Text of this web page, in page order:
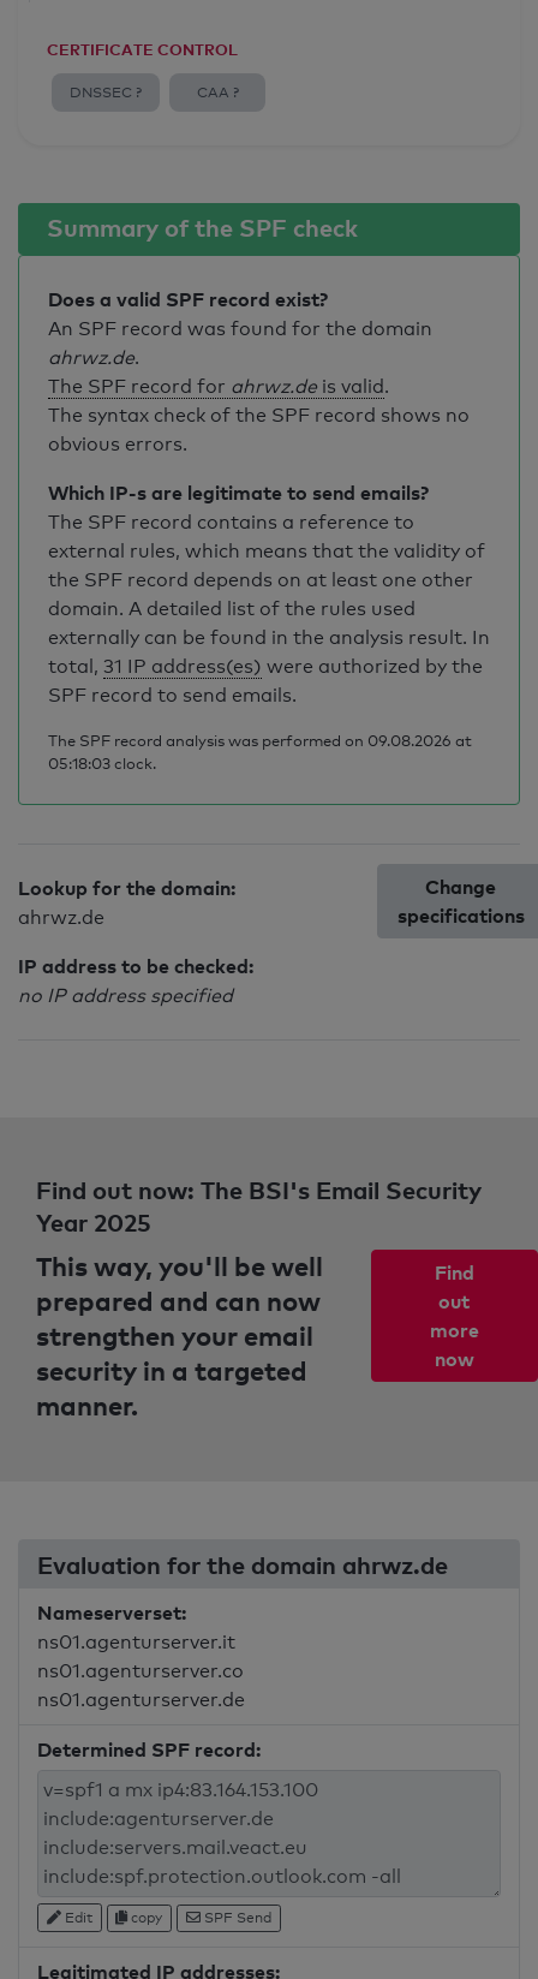
CERTIFICATE CONTROL
DNSSEC ? CAA ?
Summary of the SPF check
Does a valid SPF record exist?
An SPF record was found for the domain
ahrwz.de.
The SPF record for ahrwz.de is valid.
The syntax check of the SPF record shows no
obvious errors.
Which IP-s are legitimate to send emails?
The SPF record contains a reference to
external rules, which means that the validity of
the SPF record depends on at least one other
domain. A detailed list of the rules used
externally can be found in the analysis result. In
total, 31 IP address(es) were authorized by the
SPF record to send emails.
The SPF record analysis was performed on 09.08.2026 at
05:18:03 clock.
Lookup for the domain:
ahrwz.de
IP address to be checked:
no IP address specified
Change
specifications
Find out now: The BSI's Email Security
Year 2025
This way, you'll be well
prepared and can now
strengthen your email
security in a targeted
manner.
Find
out
more
now
Evaluation for the domain ahrwz.de
Nameserverset:
ns01.agenturserver.it
ns01.agenturserver.co
ns01.agenturserver.de
Determined SPF record:
Edit copy SPF Send
Legitimated IP addresses: